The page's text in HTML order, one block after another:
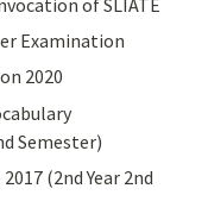
Examination
2020
Semester)
(2nd Year 2nd